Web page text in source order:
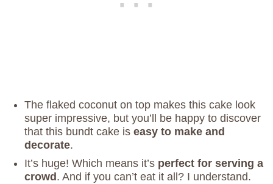
The flaked coconut on top makes this cake look
super impressive, but you’ll be happy to discover
that this bundt cake is easy to make and
decorate.
It’s huge! Which means it’s perfect for serving a
crowd . And if you can’t eat it all? I understand.